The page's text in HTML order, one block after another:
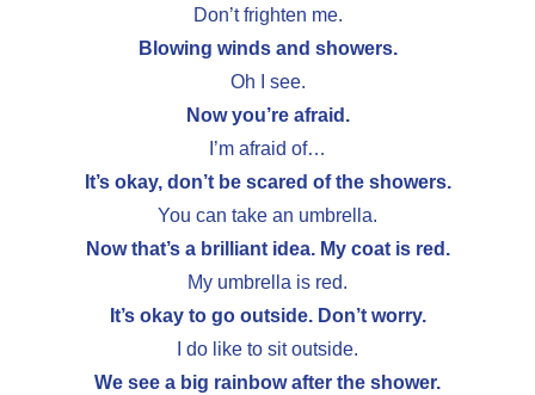
Don’t frighten me.
Blowing winds and showers.
Oh I see.
Now you’re afraid.
I’m afraid of…
It’s okay, don’t be scared of the showers.
You can take an umbrella.
Now that’s a brilliant idea. My coat is red.
My umbrella is red.
It’s okay to go outside. Don’t worry.
I do like to sit outside.
We see a big rainbow after the shower.